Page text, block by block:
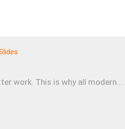
work. This is why all modern...